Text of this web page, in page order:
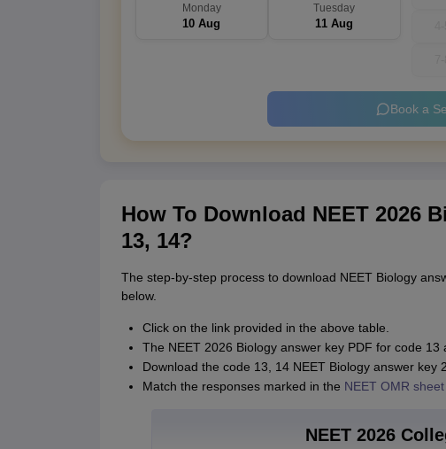
Monday
10 Aug
Tuesday
11 Aug
Book a
How To Download NEET 2026
13, 14?
The step-by-step process to download NEET Biology
below.
Click on the link provided in the above table.
The NEET 2026 Biology answer key PDF for code
Download the code 13, 14 NEET Biology answer key
Match the responses marked in the NEET OMR sheet
NEET 2026